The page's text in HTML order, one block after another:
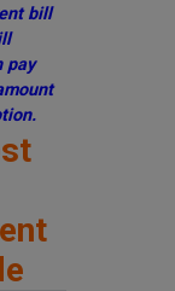
bill
pay